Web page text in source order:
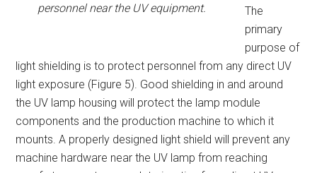
personnel near the UV equipment.
The
primary
purpose of
light shielding is to protect personnel from any direct UV
light exposure (Figure 5). Good shielding in and around
the UV lamp housing will protect the lamp module
components and the production machine to which it
mounts. A properly designed light shield will prevent any
machine hardware near the UV lamp from reaching